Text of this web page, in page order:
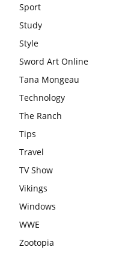
Sport
Study
Style
Sword Art Online
Tana Mongeau
Technology
The Ranch
Tips
Travel
TV Show
Vikings
Windows
WWE
Zootopia